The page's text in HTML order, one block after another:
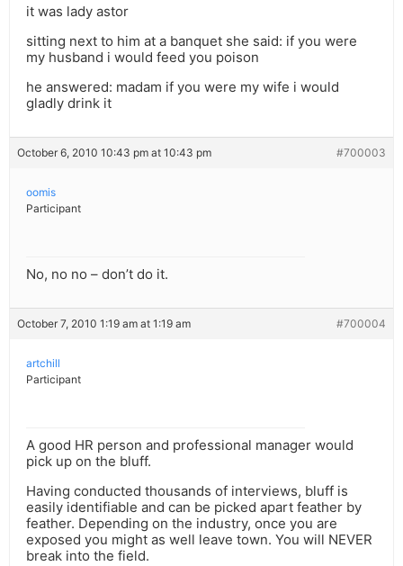
it was lady astor
sitting next to him at a banquet she said: if you were
my husband i would feed you poison
he answered: madam if you were my wife i would
gladly drink it
October 6, 2010 10:43 pm at 10:43 pm #700003
oomis
Participant
No, no no – don’t do it.
October 7, 2010 1:19 am at 1:19 am #700004
artchill
Participant
A good HR person and professional manager would
pick up on the bluff.
Having conducted thousands of interviews, bluff is
easily identifiable and can be picked apart feather by
feather. Depending on the industry, once you are
exposed you might as well leave town. You will NEVER
break into the field.